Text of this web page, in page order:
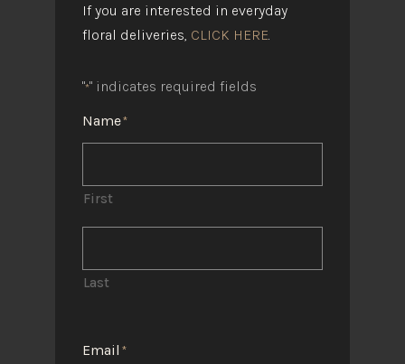
If you are interested in everyday
floral deliveries, CLICK HERE.
"*" indicates required fields
Name*
First
Last
Email *